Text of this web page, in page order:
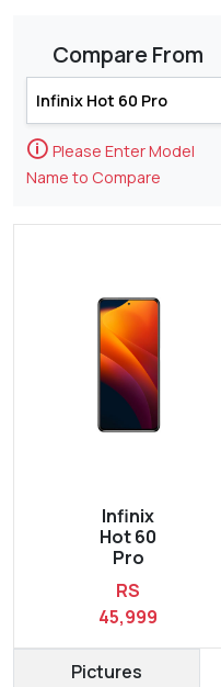
Compare From
🛈 Please Enter Model
Name to Compare
Infinix
Hot 60
Pro
RS
45,999
Pictures